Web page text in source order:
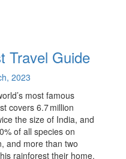
Travel Guide
2023
most famous
covers 6.7 million
the size of India, and
of all species on
and more than two
rainforest their home.